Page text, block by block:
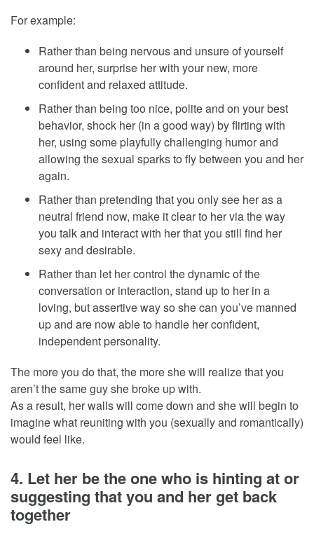
For example:
Rather than being nervous and unsure of yourself
around her, surprise her with your new, more
confident and relaxed attitude.
Rather than being too nice, polite and on your best
behavior, shock her (in a good way) by flirting with
her, using some playfully challenging humor and
allowing the sexual sparks to fly between you and her
again.
Rather than pretending that you only see her as a
neutral friend now, make it clear to her via the way
you talk and interact with her that you still find her
sexy and desirable.
Rather than let her control the dynamic of the
conversation or interaction, stand up to her in a
loving, but assertive way so she can you’ve manned
up and are now able to handle her confident,
independent personality.
The more you do that, the more she will realize that you
aren’t the same guy she broke up with.
As a result, her walls will come down and she will begin to
imagine what reuniting with you (sexually and romantically)
would feel like.
4. Let her be the one who is hinting at or
suggesting that you and her get back
together